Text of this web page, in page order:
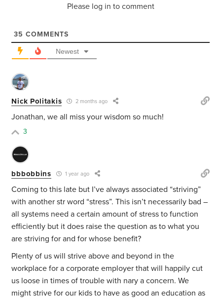
Please log in to comment
35 COMMENTS
Newest
Nick Politakis 2 months ago
Jonathan, we all miss your wisdom so much!
3
bbbobbins 1 year ago
Coming to this late but I’ve always associated “striving”
with another str word “stress”. This isn’t necessarily bad –
all systems need a certain amount of stress to function
efficiently but it does raise the question as to what you
are striving for and for whose benefit?
Plenty of us will strive above and beyond in the
workplace for a corporate employer that will happily cut
us loose in times of trouble with nary a concern. We
might strive for our kids to have as good an education as